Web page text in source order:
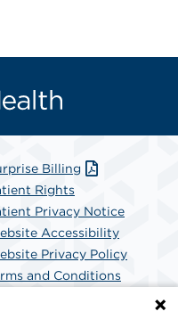
Billing
Rights
Privacy Notice
Accessibility
Privacy Policy
and Conditions